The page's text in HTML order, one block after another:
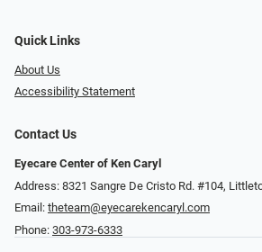
Quick Links
About Us
Accessibility Statement
Contact Us
Eyecare Center of Ken Caryl
Address: 8321 Sangre De Cristo Rd. #104,
Email: theteam@eyecarekencaryl.com
Phone: 303-973-6333